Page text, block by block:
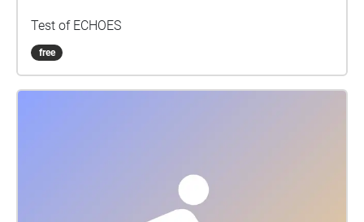
Test of ECHOES
free